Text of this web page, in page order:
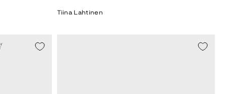
Tiina Lahtinen